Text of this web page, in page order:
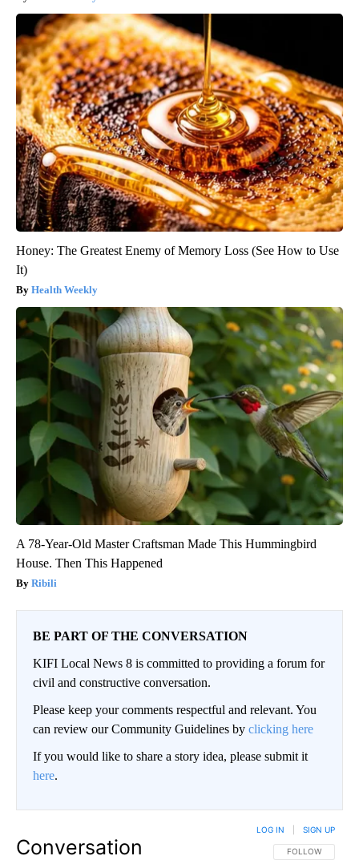
Honey: The Greatest Enemy of Memory Loss (See How to Use
It)
Health Weekly
A 78-Year-Old Master Craftsman Made This Hummingbird
House. Then This Happened
Ribili
BE PART OF THE CONVERSATION
KIFI Local News 8 is committed to providing a forum for
civil and constructive conversation.
Please keep your comments respectful and relevant. You
can review our Community Guidelines by clicking here
If you would like to share a story idea, please submit it
here.
Conversation FOLLOW THIS
FOLLOW
LOG IN SIGN UP